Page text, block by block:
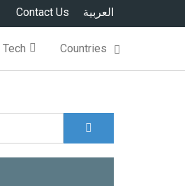
العربية Contact Us
Tech Countries